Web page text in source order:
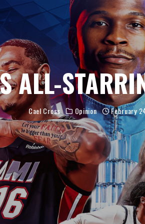
ALL-
Cael Cross Opinion February